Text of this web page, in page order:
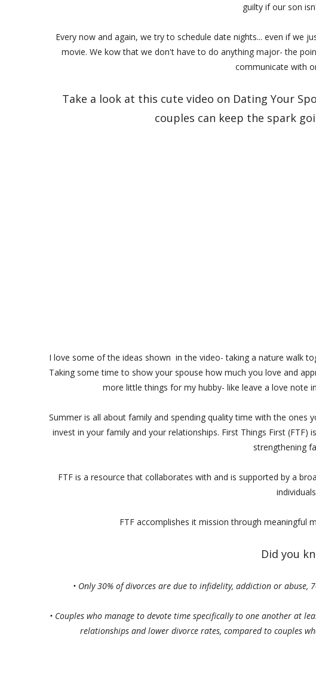
guilty if our son
Every now and again, we try to schedule date nights... even if we
movie. We kow that we don't have to do anything major- the
communicate with
Take a look at this cute video on Dating Your
couples can keep the spark
I love some of the ideas shown in the video- taking a nature walk
Taking some time to show your spouse how much you love and
more little things for my hubby- like leave a love note
Summer is all about family and spending quality time with the ones
invest in your family and your relationships. First Things First
strengthening
FTF is a resource that collaborates with and is supported by a
FTF accomplishes it mission through meaningful
Did you
• Only 30% of divorces are due to infidelity, addiction or abuse,
• Couples who manage to devote time specifically to one another at
relationships and lower divorce rates, compared to couples